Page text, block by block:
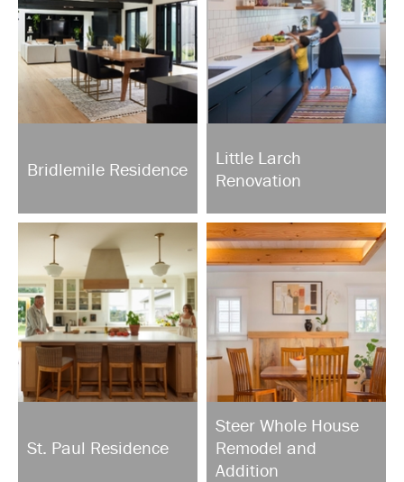
Bridlemile Residence
Little Larch
Renovation
St. Paul Residence
Steer Whole House
Remodel and
Addition